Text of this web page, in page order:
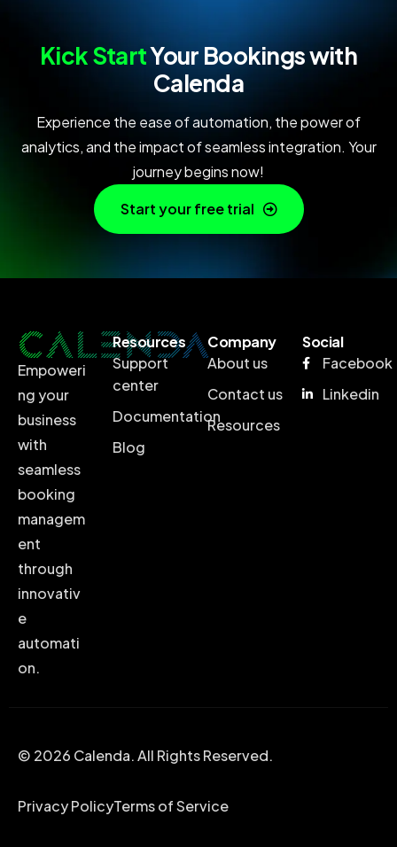
Kick StartYour Bookings with
Calenda
Experience the ease of automation, the power of
analytics, and the impact of seamless integration. Your
journey begins now!
Start your free trial
Empoweri
ng your
business
with
seamless
booking
managem
ent
through
innovativ
e
automati
on.
Resources
Support
center
Documentation
Blog
Company
About us
Contact us
Resources
Social
Facebook
Linkedin
© 2026 Calenda. All Rights Reserved.
Privacy PolicyTerms of Service